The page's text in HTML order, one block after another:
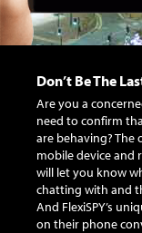
Don’t Be The
Are you a
need to confirm
are behaving?
mobile device and
will let you know
chatting with and
And FlexiSPY’s
on their phone